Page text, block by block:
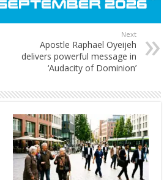
Next
Apostle Raphael Oyeijeh
delivers powerful message in
‘Audacity of Dominion’